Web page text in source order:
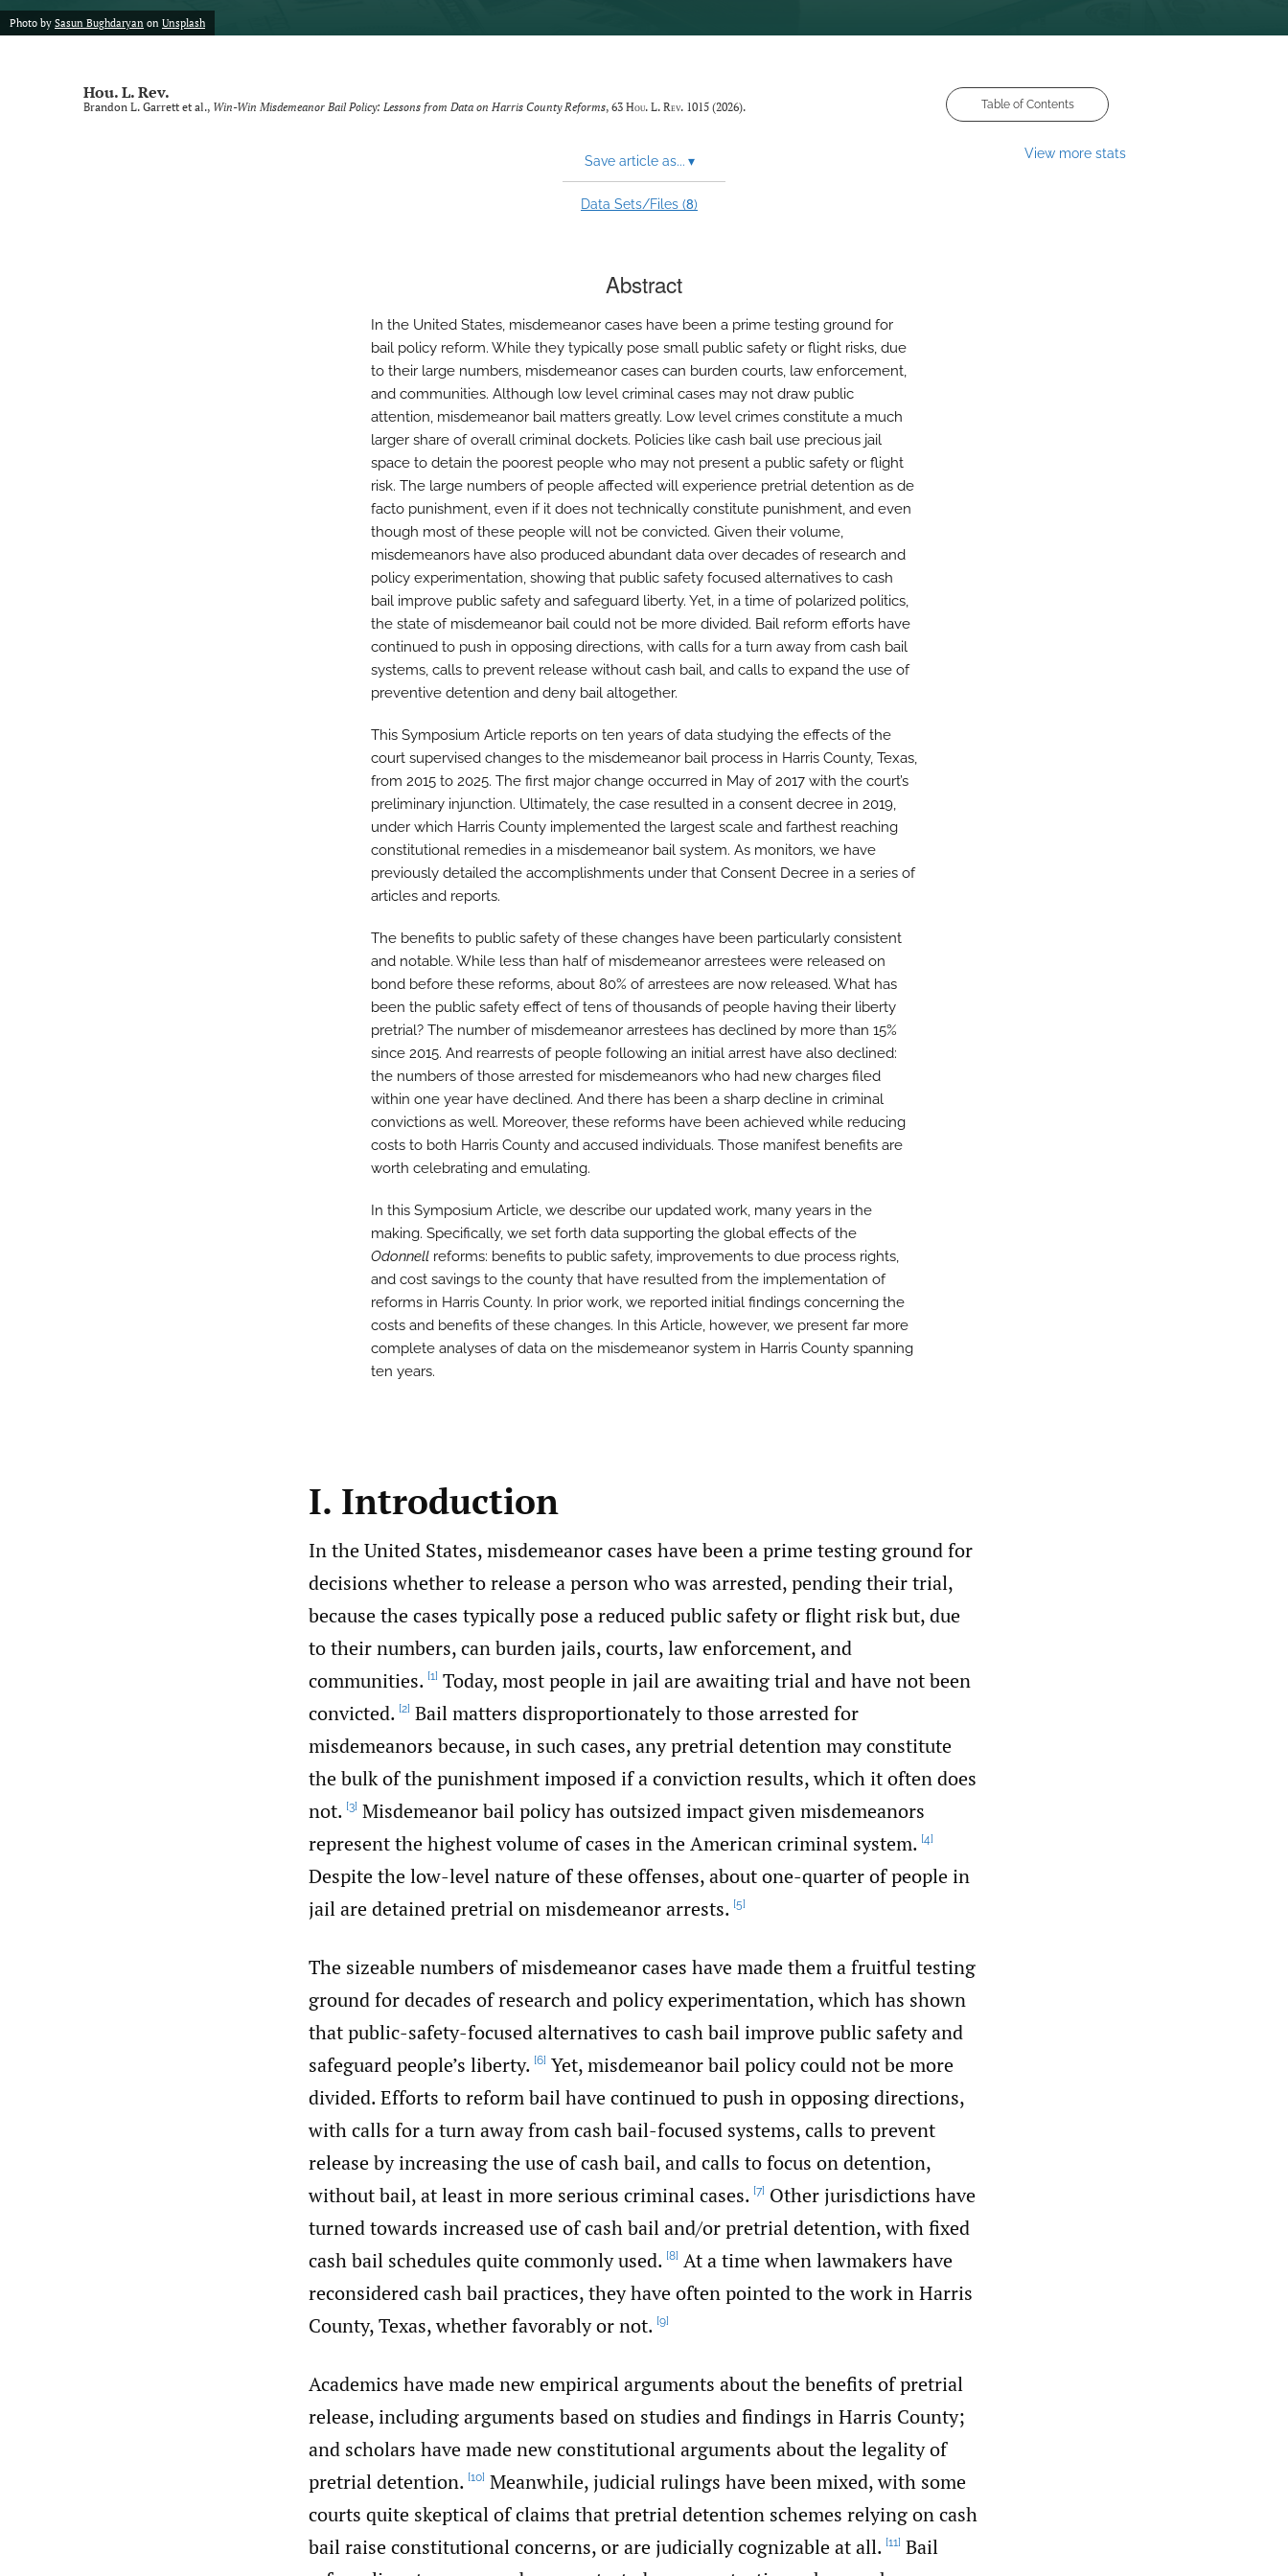
Voting Rights Symposium
Photo by Sasun Bughdaryan on Unsplash
Hou. L. Rev.
Brandon L. Garrett et al., Win-Win Misdemeanor Bail Policy: Lessons from Data on Harris County Reforms, 63 Hou. L. Rev. 1015 (2026). Table of Contents
Save article as... ▾
Data Sets/Files (8)
View more stats
Abstract
In the United States, misdemeanor cases have been a prime testing ground for
bail policy reform. While they typically pose small public safety or flight risks, due
to their large numbers, misdemeanor cases can burden courts, law enforcement,
and communities. Although low level criminal cases may not draw public
attention, misdemeanor bail matters greatly. Low level crimes constitute a much
larger share of overall criminal dockets. Policies like cash bail use precious jail
space to detain the poorest people who may not present a public safety or flight
risk. The large numbers of people affected will experience pretrial detention as de
facto punishment, even if it does not technically constitute punishment, and even
though most of these people will not be convicted. Given their volume,
misdemeanors have also produced abundant data over decades of research and
policy experimentation, showing that public safety focused alternatives to cash
bail improve public safety and safeguard liberty. Yet, in a time of polarized politics,
the state of misdemeanor bail could not be more divided. Bail reform efforts have
continued to push in opposing directions, with calls for a turn away from cash bail
systems, calls to prevent release without cash bail, and calls to expand the use of
preventive detention and deny bail altogether.
This Symposium Article reports on ten years of data studying the effects of the
court supervised changes to the misdemeanor bail process in Harris County, Texas,
from 2015 to 2025. The first major change occurred in May of 2017 with the court’s
preliminary injunction. Ultimately, the case resulted in a consent decree in 2019,
under which Harris County implemented the largest scale and farthest reaching
constitutional remedies in a misdemeanor bail system. As monitors, we have
previously detailed the accomplishments under that Consent Decree in a series of
articles and reports.
The benefits to public safety of these changes have been particularly consistent
and notable. While less than half of misdemeanor arrestees were released on
bond before these reforms, about 80% of arrestees are now released. What has
been the public safety effect of tens of thousands of people having their liberty
pretrial? The number of misdemeanor arrestees has declined by more than 15%
since 2015. And rearrests of people following an initial arrest have also declined:
the numbers of those arrested for misdemeanors who had new charges filed
within one year have declined. And there has been a sharp decline in criminal
convictions as well. Moreover, these reforms have been achieved while reducing
costs to both Harris County and accused individuals. Those manifest benefits are
worth celebrating and emulating.
In this Symposium Article, we describe our updated work, many years in the
making. Specifically, we set forth data supporting the global effects of the
Odonnell reforms: benefits to public safety, improvements to due process rights,
and cost savings to the county that have resulted from the implementation of
reforms in Harris County. In prior work, we reported initial findings concerning the
costs and benefits of these changes. In this Article, however, we present far more
complete analyses of data on the misdemeanor system in Harris County spanning
ten years.
I. Introduction
In the United States, misdemeanor cases have been a prime testing ground for
decisions whether to release a person who was arrested, pending their trial,
because the cases typically pose a reduced public safety or flight risk but, due
to their numbers, can burden jails, courts, law enforcement, and
communities. [1] Today, most people in jail are awaiting trial and have not been
convicted. [2] Bail matters disproportionately to those arrested for
misdemeanors because, in such cases, any pretrial detention may constitute
the bulk of the punishment imposed if a conviction results, which it often does
not. [3] Misdemeanor bail policy has outsized impact given misdemeanors
represent the highest volume of cases in the American criminal system. [4]
Despite the low-level nature of these offenses, about one-quarter of people in
jail are detained pretrial on misdemeanor arrests. [5]
The sizeable numbers of misdemeanor cases have made them a fruitful testing
ground for decades of research and policy experimentation, which has shown
that public-safety-focused alternatives to cash bail improve public safety and
safeguard people’s liberty. [6] Yet, misdemeanor bail policy could not be more
divided. Efforts to reform bail have continued to push in opposing directions,
with calls for a turn away from cash bail-focused systems, calls to prevent
release by increasing the use of cash bail, and calls to focus on detention,
without bail, at least in more serious criminal cases. [7] Other jurisdictions have
turned towards increased use of cash bail and/or pretrial detention, with fixed
cash bail schedules quite commonly used. [8] At a time when lawmakers have
reconsidered cash bail practices, they have often pointed to the work in Harris
County, Texas, whether favorably or not. [9]
Academics have made new empirical arguments about the benefits of pretrial
release, including arguments based on studies and findings in Harris County;
and scholars have made new constitutional arguments about the legality of
pretrial detention. [10] Meanwhile, judicial rulings have been mixed, with some
courts quite skeptical of claims that pretrial detention schemes relying on cash
bail raise constitutional concerns, or are judicially cognizable at all. [11] Bail